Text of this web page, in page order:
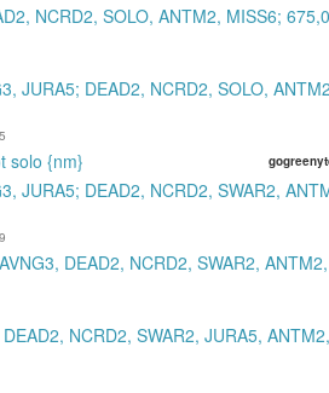
NCRD2, SOLO, ANTM2, MISS6;
JURA5; DEAD2, NCRD2, SOLO,
solo {nm}
JURA5; DEAD2, NCRD2, SWAR2,
DEAD2, NCRD2, SWAR2,
NCRD2, SWAR2, JURA5,